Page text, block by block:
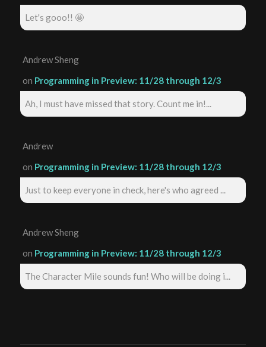
Let's gooo!! 🤩
Andrew Sheng
on Programming in Preview: 11/28 through 12/3
Ah, I must have missed that story. Count me in!...
Andrew
on Programming in Preview: 11/28 through 12/3
Just to keep everyone in check, here's who agreed ...
Andrew Sheng
on Programming in Preview: 11/28 through 12/3
The Character Mile sounds fun! Who will be doing i...